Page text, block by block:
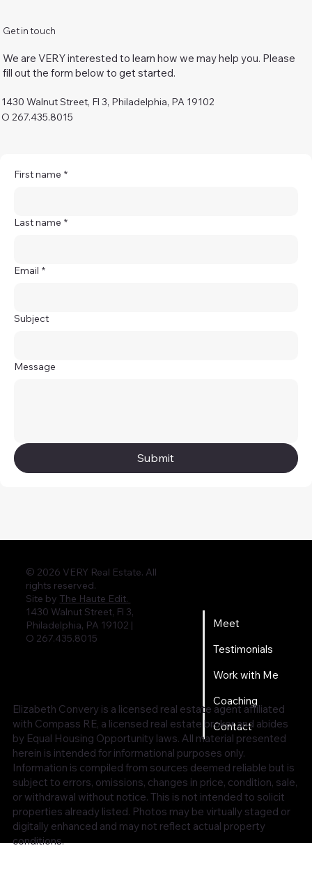
Get in touch
We are VERY interested to learn how we may help you. Please
fill out the form below to get started.
1430 Walnut Street, Fl 3, Philadelphia, PA 19102
O 267.435.8015
First name *
Last name *
Email *
Subject
Message
Submit
© 2026 VERY Real Estate. All
rights reserved.
Site by The Haute Edit.
1430 Walnut Street, Fl 3,
Philadelphia, PA 19102 |
O 267.435.8015
Meet
Testimonials
Work with Me
Coaching
Contact
Elizabeth Convery is a licensed real estate agent affiliated
with Compass RE, a licensed real estate broker and abides
by Equal Housing Opportunity laws. All material presented
herein is intended for informational purposes only.
Information is compiled from sources deemed reliable but is
subject to errors, omissions, changes in price, condition, sale,
or withdrawal without notice. This is not intended to solicit
properties already listed. Photos may be virtually staged or
digitally enhanced and may not reflect actual property
conditions.